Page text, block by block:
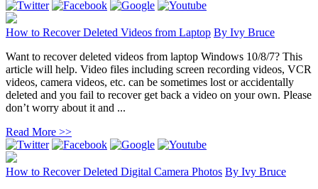
How to Recover Deleted Videos from Laptop By Ivy Bruce
Want to recover deleted videos from laptop Windows 10/8/7? This
article will help. Video files including screen recording videos, VCR
videos, camera videos, etc. can be sometimes lost or accidentally
deleted and you fail to recover get back a video on your own. Please
don’t worry about it and ...
Read More >>
How to Recover Deleted Digital Camera Photos By Ivy Bruce